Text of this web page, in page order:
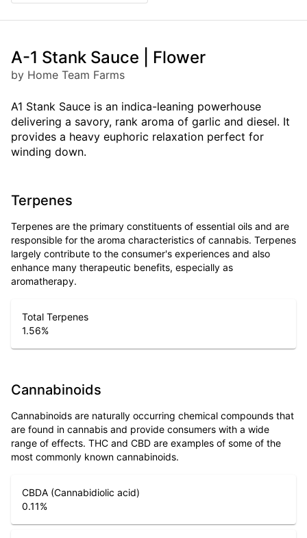
A-1 Stank Sauce | Flower
by Home Team Farms
A1 Stank Sauce is an indica-leaning powerhouse
delivering a savory, rank aroma of garlic and diesel. It
provides a heavy euphoric relaxation perfect for
winding down.
Terpenes
Terpenes are the primary constituents of essential oils and are
responsible for the aroma characteristics of cannabis. Terpenes
largely contribute to the consumer's experiences and also
enhance many therapeutic benefits, especially as
aromatherapy.
Total Terpenes
1.56%
Cannabinoids
Cannabinoids are naturally occurring chemical compounds that
are found in cannabis and provide consumers with a wide
range of effects. THC and CBD are examples of some of the
most commonly known cannabinoids.
CBDA (Cannabidiolic acid)
0.11%